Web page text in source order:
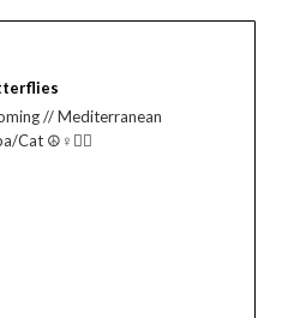
// Mediterranean
Cat ☮️♀️🏳️‍🌈